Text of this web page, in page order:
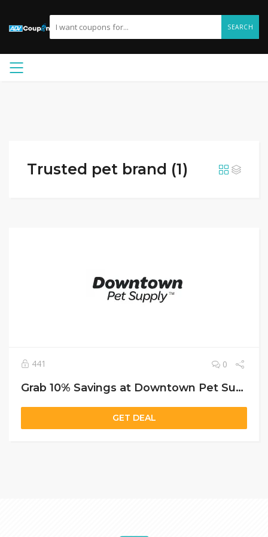
SEARCH
Trusted pet brand (1)
441 0
Grab 10% Savings at Downtown Pet Supply with Free Shipping and a Bonus Puzzle Feeder
GET DEAL